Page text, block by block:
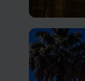
Lake
Visit